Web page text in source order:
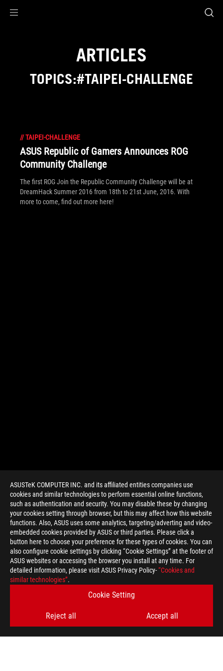
ASUSTeK COMPUTER INC. and its affiliated entities companies use
cookies and similar technologies to perform essential online functions,
such as authentication and security. You may disable these by changing
your cookies setting through browser, but this may affect how this website
functions. Also, ASUS uses some analytics, targeting/adverting and video-
embedded cookies provided by ASUS or third parties. Please click a
button here to choose your preference for these types of cookies. You can
also configure cookie settings by clicking “Cookie Settings” at the footer of
ASUS websites or accessing the browser you install at any time. For
detailed information, please visit ASUS Privacy Policy-“Cookies and
similar technologies”.
Cookie Setting
Reject all Accept all
ARTICLES
TOPICS:#TAIPEI-CHALLENGE
//TAIPEI-CHALLENGE
ASUS Republic of Gamers Announces ROG
Community Challenge
The first ROG Join the Republic Community Challenge will be at
DreamHack Summer 2016 from 18th to 21st June, 2016. With
more to come, find out more here!
> GAMING TAIPEI CHALLENGE
GET THE LATEST DEALS AND MORE